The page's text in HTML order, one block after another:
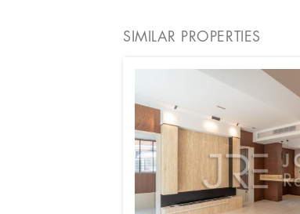
SIMILAR PROPERTIES